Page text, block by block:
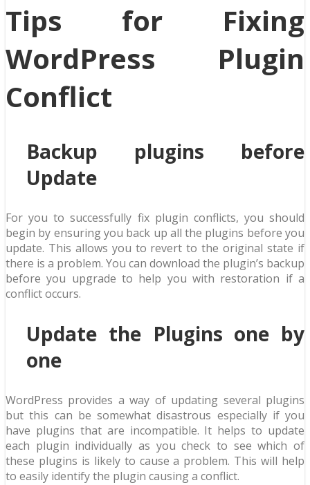
Tips for Fixing
WordPress Plugin
Conflict
Backup plugins before
Update
For you to successfully fix plugin conflicts, you should
begin by ensuring you back up all the plugins before you
update. This allows you to revert to the original state if
there is a problem. You can download the plugin’s backup
before you upgrade to help you with restoration if a
conflict occurs.
Update the Plugins one by
one
WordPress provides a way of updating several plugins
but this can be somewhat disastrous especially if you
have plugins that are incompatible. It helps to update
each plugin individually as you check to see which of
these plugins is likely to cause a problem. This will help
to easily identify the plugin causing a conflict.